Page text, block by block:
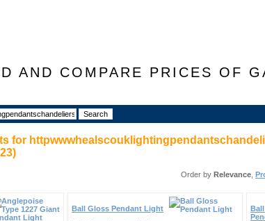
AND COMPARE PRICES OF
for
)
Order by Relevance
Ball Gloss Pendant Light